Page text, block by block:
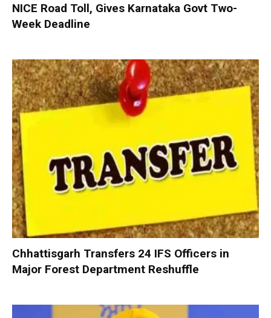
NICE Road Toll, Gives Karnataka Govt Two-
Week Deadline
Chhattisgarh Transfers 24 IFS Officers in
Major Forest Department Reshuffle